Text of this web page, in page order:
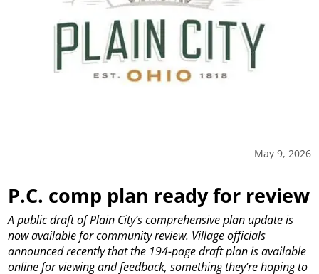
May 9, 2026
P.C. comp plan ready for review
A public draft of Plain City’s comprehensive plan update is
now available for community review. Village officials
announced recently that the 194-page draft plan is available
online for viewing and feedback, something they’re hoping to